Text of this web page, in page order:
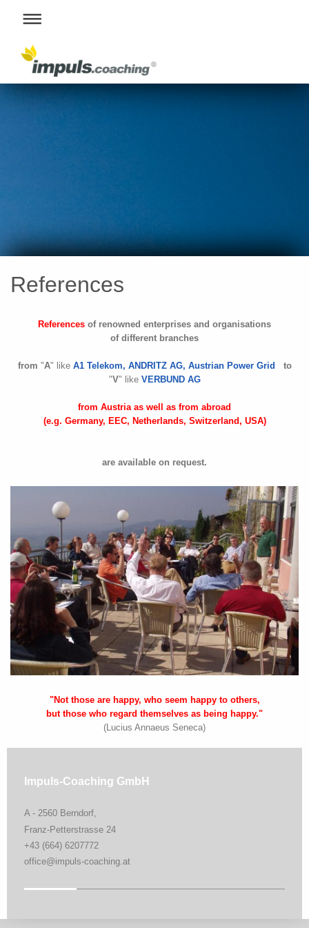
References
References of renowned enterprises and organisations
of different branches
from "A" like A1 Telekom, ANDRITZ AG, Austrian Power Grid
to
"V" like VERBUND AG
from Austria as well as from abroad
(e.g. Germany, EEC, Netherlands, Switzerland, USA)
are available on request.
"Not those are happy, who seem happy to others,
but those who regard themselves as being happy."
(Lucius Annaeus Seneca)
Impuls-Coaching GmbH
A - 2560 Berndorf,
Franz-Petterstrasse 24
+43 (664) 6207772
office@impuls-coaching.at